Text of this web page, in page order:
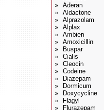
» Aderan
» Aldactone
» Alprazolam
» Alplax
» Ambien
» Amoxicillin
» Buspar
» Cialis
» Cleocin
» Codeine
» Diazepam
» Dormicum
» Doxycycline
» Flagyl
» Flurazepam